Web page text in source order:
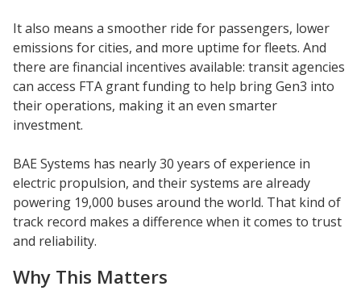
It also means a smoother ride for passengers, lower
emissions for cities, and more uptime for fleets. And
there are financial incentives available: transit agencies
can access FTA grant funding to help bring Gen3 into
their operations, making it an even smarter
investment.
BAE Systems has nearly 30 years of experience in
electric propulsion, and their systems are already
powering 19,000 buses around the world. That kind of
track record makes a difference when it comes to trust
and reliability.
Why This Matters